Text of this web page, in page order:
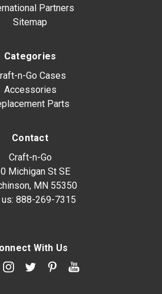
Partners
Sitemap
Categories
n-Go Cases
Accessories
Parts
Contact
Craft-n-Go
Michigan St SE
MN 55350
888-269-7315
With Us